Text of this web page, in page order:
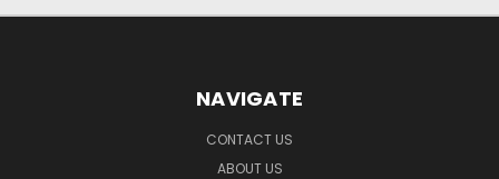
NAVIGATE
CONTACT US
ABOUT US